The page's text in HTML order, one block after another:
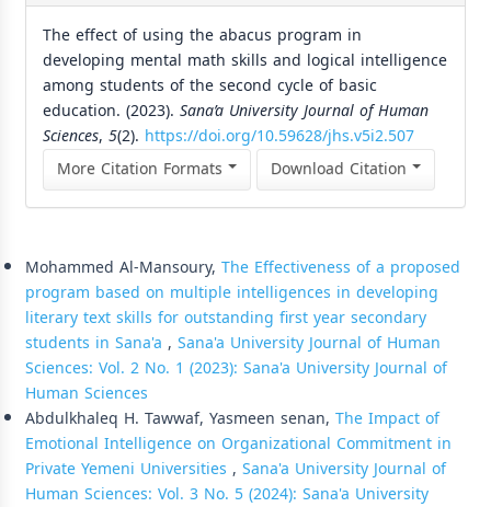
The effect of using the abacus program in
developing mental math skills and logical intelligence
among students of the second cycle of basic
education. (2023). Sana’a University Journal of Human
Sciences, 5(2). https://doi.org/10.59628/jhs.v5i2.507
More Citation Formats
Download Citation
Mohammed Al-Mansoury, The Effectiveness of a proposed
program based on multiple intelligences in developing
literary text skills for outstanding first year secondary
students in Sana'a , Sana'a University Journal of Human
Sciences: Vol. 2 No. 1 (2023): Sana'a University Journal of
Human Sciences
Abdulkhaleq H. Tawwaf, Yasmeen senan, The Impact of
Emotional Intelligence on Organizational Commitment in
Private Yemeni Universities , Sana'a University Journal of
Human Sciences: Vol. 3 No. 5 (2024): Sana'a University